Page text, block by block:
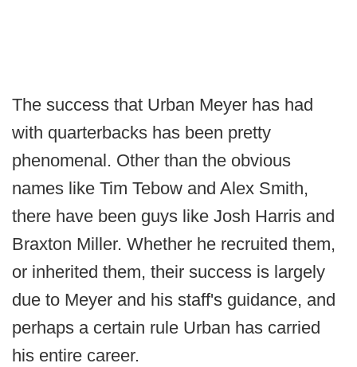
The success that Urban Meyer has had
with quarterbacks has been pretty
phenomenal. Other than the obvious
names like Tim Tebow and Alex Smith,
there have been guys like Josh Harris and
Braxton Miller. Whether he recruited them,
or inherited them, their success is largely
due to Meyer and his staff's guidance, and
perhaps a certain rule Urban has carried
his entire career.